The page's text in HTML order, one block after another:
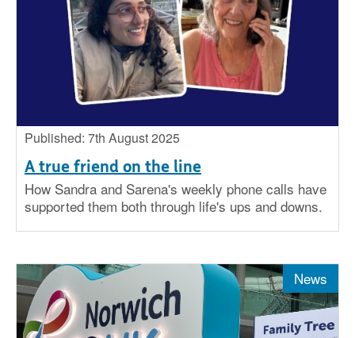
A true friend on the line
Published: 7th August 2025
How Sandra and Sarena's weekly phone calls have
supported them both through life's ups and downs.
News